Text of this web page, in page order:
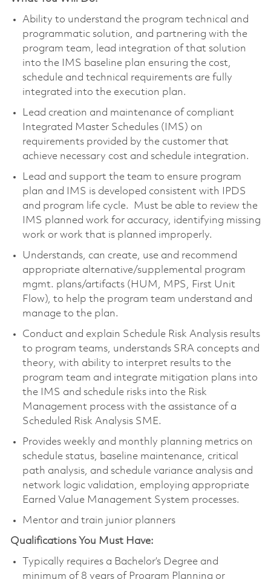
Ability to understand the program technical and
programmatic solution, and partnering with the
program team, lead integration of that solution
into the IMS baseline plan ensuring the cost,
schedule and technical requirements are fully
integrated into the execution plan.
Lead creation and maintenance of compliant
Integrated Master Schedules (IMS) on
requirements provided by the customer that
achieve necessary cost and schedule integration.
Lead and support the team to ensure program
plan and IMS is developed consistent with IPDS
and program life cycle. Must be able to review the
IMS planned work for accuracy, identifying missing
work or work that is planned improperly.
Understands, can create, use and recommend
appropriate alternative/supplemental program
mgmt. plans/artifacts (HUM, MPS, First Unit
Flow), to help the program team understand and
manage to the plan.
Conduct and explain Schedule Risk Analysis results
to program teams, understands SRA concepts and
theory, with ability to interpret results to the
program team and integrate mitigation plans into
the IMS and schedule risks into the Risk
Management process with the assistance of a
Scheduled Risk Analysis SME.
Provides weekly and monthly planning metrics on
schedule status, baseline maintenance, critical
path analysis, and schedule variance analysis and
network logic validation, employing appropriate
Earned Value Management System processes.
Mentor and train junior planners
Qualifications You Must Have:
Typically requires a Bachelor’s Degree and
minimum of 8 years of Program Planning or